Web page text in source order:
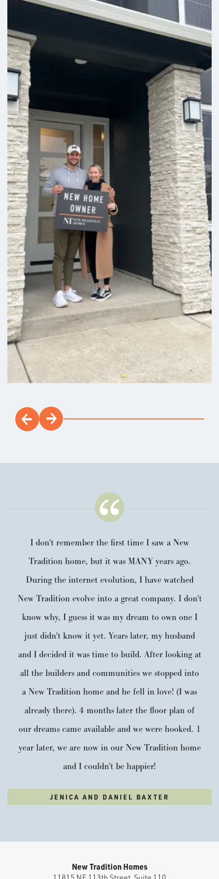
play, or hobbies, along with the option for a second
laundry room to make everyday living even easier.
With up to five bedrooms, the Bainbridge lives the
way that you need it to.
©OpenStreetMapImprove this map
I don't remember the first time I saw a New
Tradition home, but it was MANY years ago.
During the internet evolution, I have watched
New Tradition evolve into a great company. I don't
know why, I guess it was my dream to own one I
just didn't know it yet. Years later, my husband
and I decided it was time to build. After looking at
all the builders and communities we stopped into
a New Tradition home and he fell in love! (I was
already there). 4 months later the floor plan of
our dreams came available and we were hooked. 1
year later, we are now in our New Tradition home
and I couldn't be happier!
JENICA AND DANIEL BAXTER
New Tradition Homes